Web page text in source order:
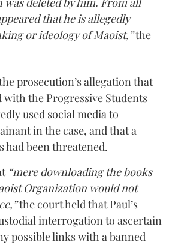
that he is allegedly
or ideology of Maoist,”the
prosecution’s allegation that
with the Progressive Students
used social media to
in the case, and that a
had been threatened.
“mere downloading the books
Organization would not
the court held that Paul’s
interrogation to ascertain
possible links with a banned